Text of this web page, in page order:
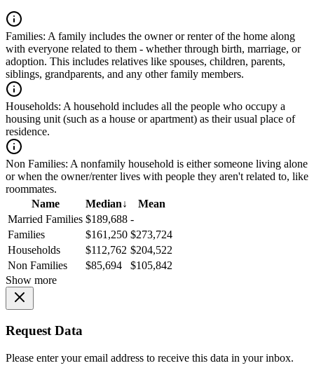
Families: A family includes the owner or renter of the home along
with everyone related to them - whether through birth, marriage, or
adoption. This includes relatives like spouses, children, parents,
siblings, grandparents, and any other family members.
Households: A household includes all the people who occupy a
housing unit (such as a house or apartment) as their usual place of
residence.
Non Families: A nonfamily household is either someone living alone
or when the owner/renter lives with people they aren't related to, like
roommates.
Name
Median↓
Mean
Married Families $189,688 -
Families
$161,250 $273,724
Households
$112,762 $204,522
Non Families
$85,694
$105,842
Show more
Request Data
Please enter your email address to receive this data in your inbox.